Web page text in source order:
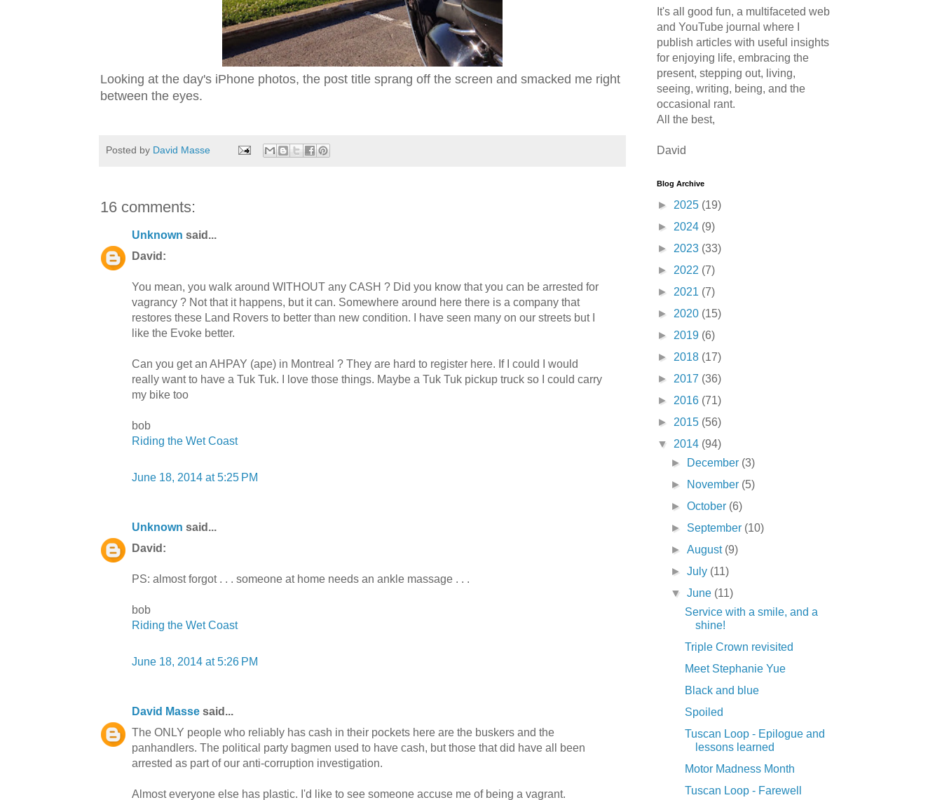
Looking at the day's iPhone photos, the post title sprang off the screen and smacked me right
between the eyes.
Posted by David Masse
16 comments:
Unknown said...
David:
You mean, you walk around WITHOUT any CASH ? Did you know that you can be arrested for
vagrancy ? Not that it happens, but it can. Somewhere around here there is a company that
restores these Land Rovers to better than new condition. I have seen many on our streets but I
like the Evoke better.
Can you get an AHPAY (ape) in Montreal ? They are hard to register here. If I could I would
really want to have a Tuk Tuk. I love those things. Maybe a Tuk Tuk pickup truck so I could carry
my bike too
bob
Riding the Wet Coast
June 18, 2014 at 5:25 PM
Unknown said...
David:
PS: almost forgot . . . someone at home needs an ankle massage . . .
bob
Riding the Wet Coast
June 18, 2014 at 5:26 PM
David Masse said...
The ONLY people who reliably has cash in their pockets here are the buskers and the
panhandlers. The political party bagmen used to have cash, but those that did have all been
arrested as part of our anti-corruption investigation.
Almost everyone else has plastic. I'd like to see someone accuse me of being a vagrant.
It's all good fun, a multifaceted web
and YouTube journal where I
publish articles with useful insights
for enjoying life, embracing the
present, stepping out, living,
seeing, writing, being, and the
occasional rant.
All the best,
David
Blog Archive
► 2025 (19)
► 2024 (9)
► 2023 (33)
► 2022 (7)
► 2021 (7)
► 2020 (15)
► 2019 (6)
► 2018 (17)
► 2017 (36)
► 2016 (71)
► 2015 (56)
▼ 2014 (94)
►
December (3)
►
November (5)
►October (6)
► September (10)
►August (9)
►July (11)
▼June (11)
Service with a smile, and a
shine!
Triple Crown revisited
Meet Stephanie Yue
Black and blue
Spoiled
Tuscan Loop - Epilogue and
lessons learned
Motor Madness Month
Tuscan Loop - Farewell